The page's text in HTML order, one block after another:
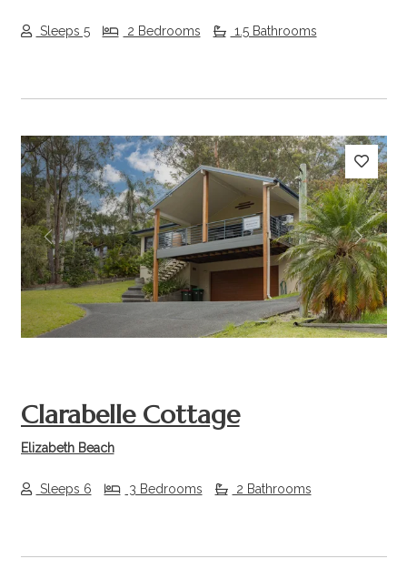
Sleeps 5 2 Bedrooms 1.5 Bathrooms
Previous Next
Clarabelle Cottage
Elizabeth Beach
Sleeps 6 3 Bedrooms 2 Bathrooms